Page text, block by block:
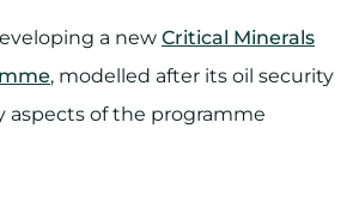
a new Critical Minerals
, modelled after its oil security
aspects of the programme